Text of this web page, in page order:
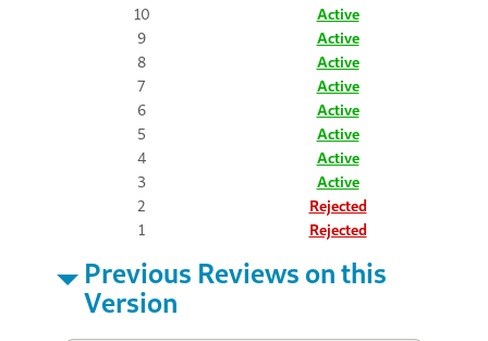
10
Active
9
Active
8
Active
7
Active
6
Active
5
Active
4
Active
3
Active
2
Rejected
1
Rejected
Previous Reviews on this
Version